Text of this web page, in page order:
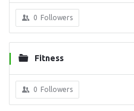
0 Followers
Fitness
0 Followers